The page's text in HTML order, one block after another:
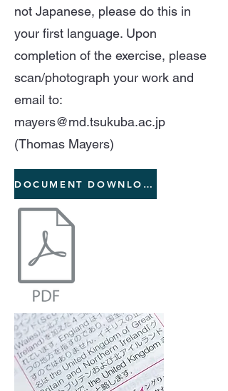
not Japanese, please do this in
your first language. Upon
completion of the exercise, please
scan/photograph your work and
email to:
mayers@md.tsukuba.ac.jp
(Thomas Mayers)
DOCUMENT DOWNLOAD